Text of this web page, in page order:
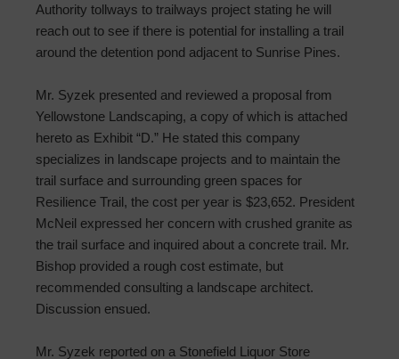
Authority tollways to trailways project stating he will
reach out to see if there is potential for installing a trail
around the detention pond adjacent to Sunrise Pines.
Mr. Syzek presented and reviewed a proposal from
Yellowstone Landscaping, a copy of which is attached
hereto as Exhibit “D.” He stated this company
specializes in landscape projects and to maintain the
trail surface and surrounding green spaces for
Resilience Trail, the cost per year is $23,652. President
McNeil expressed her concern with crushed granite as
the trail surface and inquired about a concrete trail. Mr.
Bishop provided a rough cost estimate, but
recommended consulting a landscape architect.
Discussion ensued.
Mr. Syzek reported on a Stonefield Liquor Store